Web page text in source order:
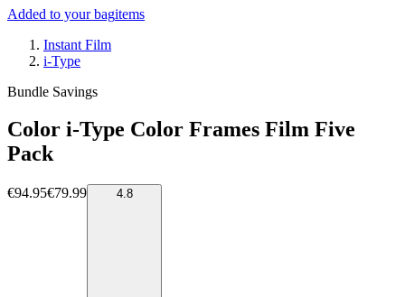
Added to your bagitems
Instant Film
i-Type
Bundle Savings
Color i-Type Color Frames Film Five
Pack
€94.95€79.99 4.8